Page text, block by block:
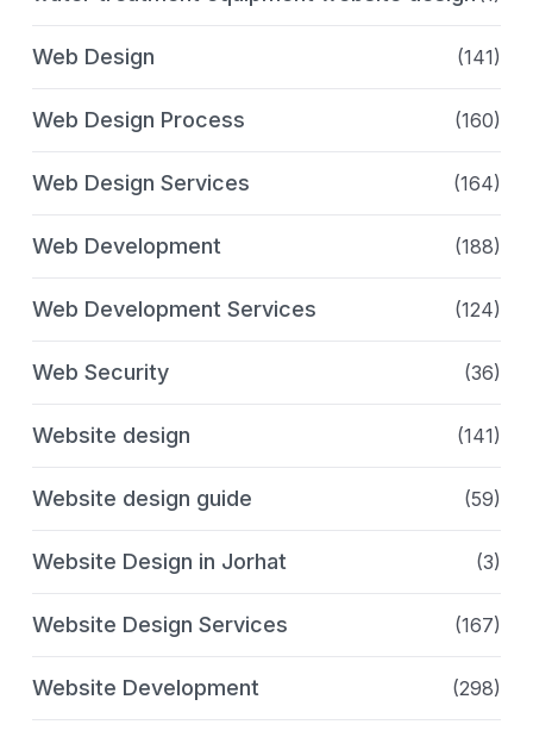
Web Design (141)
Web Design Process (160)
Web Design Services (164)
Web Development (188)
Web Development Services (124)
Web Security (36)
Website design (141)
Website design guide (59)
Website Design in Jorhat (3)
Website Design Services (167)
Website Development (298)